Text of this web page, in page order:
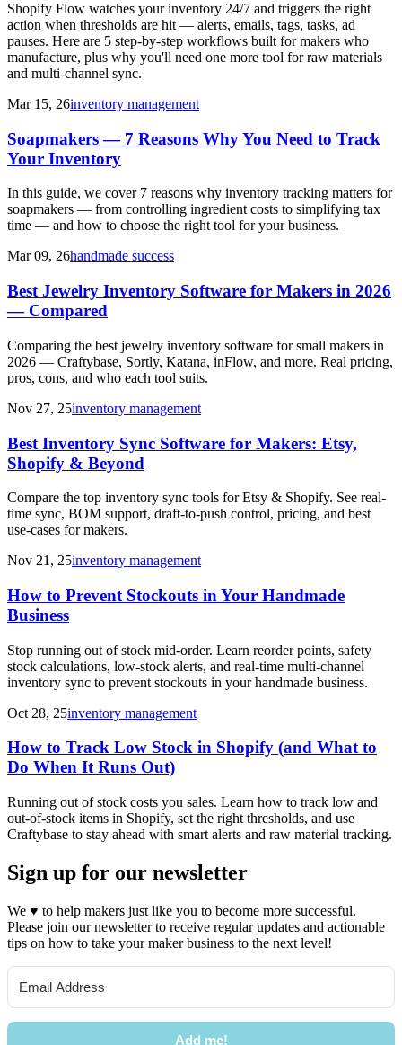
Shopify Flow watches your inventory 24/7 and triggers the right
action when thresholds are hit — alerts, emails, tags, tasks, ad
pauses. Here are 5 step-by-step workflows built for makers who
manufacture, plus why you'll need one more tool for raw materials
and multi-channel sync.
Mar 15, 26inventory management
Soapmakers — 7 Reasons Why You Need to Track
Your Inventory
In this guide, we cover 7 reasons why inventory tracking matters for
soapmakers — from controlling ingredient costs to simplifying tax
time — and how to choose the right tool for your business.
Mar 09, 26handmade success
Best Jewelry Inventory Software for Makers in 2026
— Compared
Comparing the best jewelry inventory software for small makers in
2026 — Craftybase, Sortly, Katana, inFlow, and more. Real pricing,
pros, cons, and who each tool suits.
Nov 27, 25inventory management
Best Inventory Sync Software for Makers: Etsy,
Shopify & Beyond
Compare the top inventory sync tools for Etsy & Shopify. See real-
time sync, BOM support, draft-to-push control, pricing, and best
use-cases for makers.
Nov 21, 25inventory management
How to Prevent Stockouts in Your Handmade
Business
Stop running out of stock mid-order. Learn reorder points, safety
stock calculations, low-stock alerts, and real-time multi-channel
inventory sync to prevent stockouts in your handmade business.
Oct 28, 25inventory management
How to Track Low Stock in Shopify (and What to
Do When It Runs Out)
Running out of stock costs you sales. Learn how to track low and
out-of-stock items in Shopify, set the right thresholds, and use
Craftybase to stay ahead with smart alerts and raw material tracking.
Sign up for our newsletter
We ♥ to help makers just like you to become more successful.
Please join our newsletter to receive regular updates and actionable
tips on how to take your maker business to the next level!
Add me!